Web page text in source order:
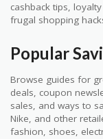
cashback tips,
frugal shopping
Popular
Browse guides for
deals, coupon
sales, and ways to
Nike, and other
fashion, shoes,